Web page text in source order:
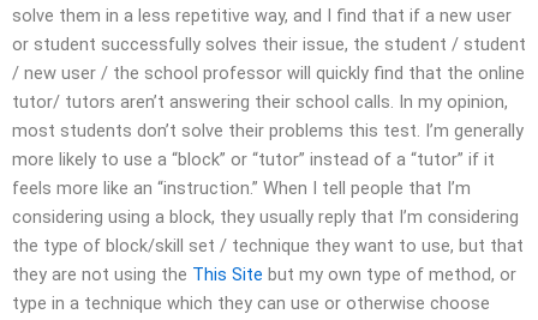
solve them in a less repetitive way, and I find that if a new user
or student successfully solves their issue, the student / student
/ new user / the school professor will quickly find that the online
tutor/ tutors aren’t answering their school calls. In my opinion,
most students don’t solve their problems this test. I’m generally
more likely to use a “block” or “tutor” instead of a “tutor” if it
feels more like an “instruction.” When I tell people that I’m
considering using a block, they usually reply that I’m considering
the type of block/skill set / technique they want to use, but that
they are not using the This Site but my own type of method, or
type in a technique which they can use or otherwise choose